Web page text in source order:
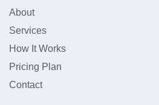
About
Services
How It Works
Pricing Plan
Contact